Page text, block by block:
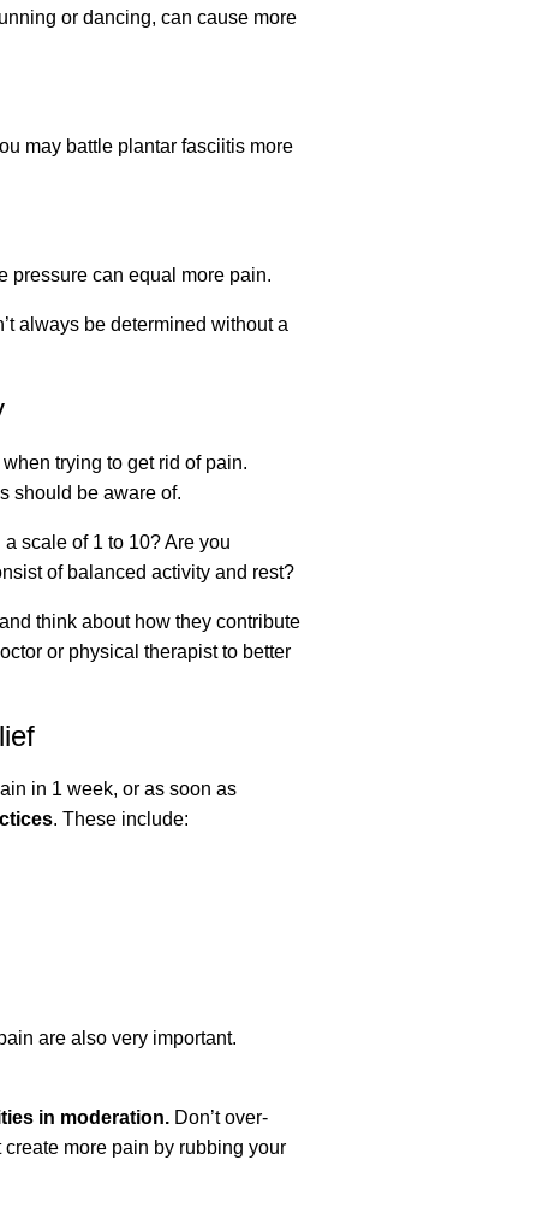
or dancing, can cause more
may battle plantar fasciitis more
pressure can equal more pain.
always be determined without a
trying to get rid of pain.
should be aware of.
scale of 1 to 10? Are you
of balanced activity and rest?
think about how they contribute
or physical therapist to better
in 1 week, or as soon as
. These include:
are also very important.
in moderation. Don’t over-
create more pain by rubbing your